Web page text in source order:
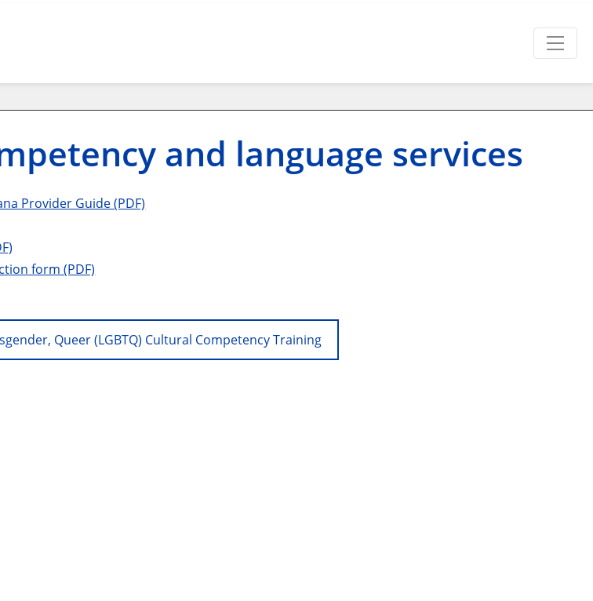
and language services
Provider Guide (PDF)
form (PDF)
Queer (LGBTQ) Cultural Competency Training